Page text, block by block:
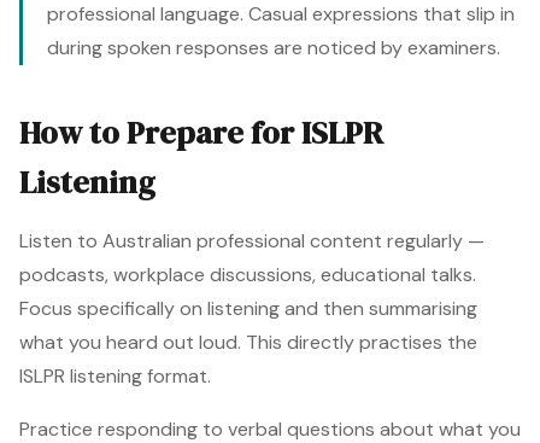
professional language. Casual expressions that slip in
during spoken responses are noticed by examiners.
How to Prepare for ISLPR
Listening
Listen to Australian professional content regularly —
podcasts, workplace discussions, educational talks.
Focus specifically on listening and then summarising
what you heard out loud. This directly practises the
ISLPR listening format.
Practice responding to verbal questions about what you